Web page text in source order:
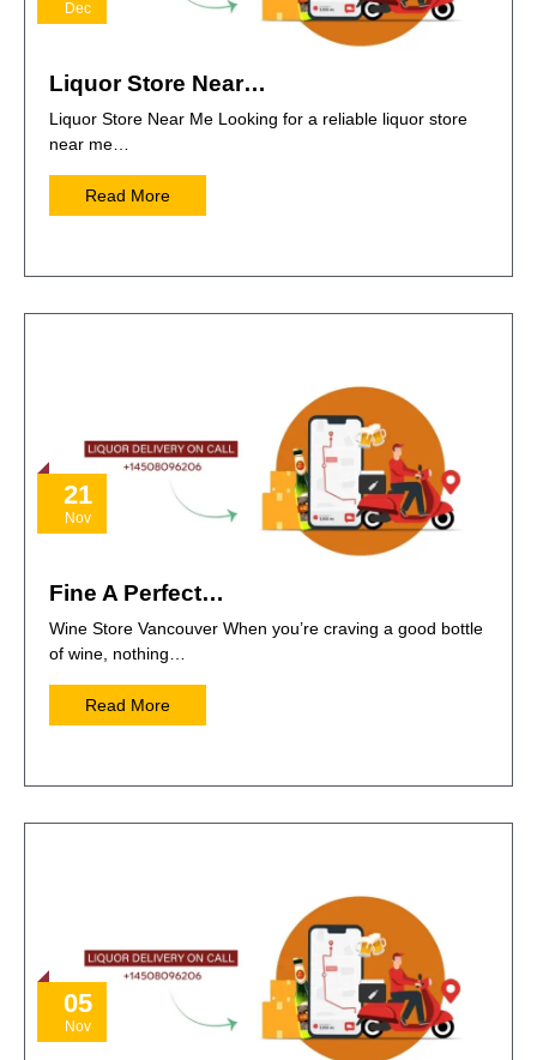
Dec
Liquor Store Near…
Liquor Store Near Me Looking for a reliable liquor store
near me…
Read More
21
Nov
Fine A Perfect…
Wine Store Vancouver When you’re craving a good bottle
of wine, nothing…
Read More
05
Nov